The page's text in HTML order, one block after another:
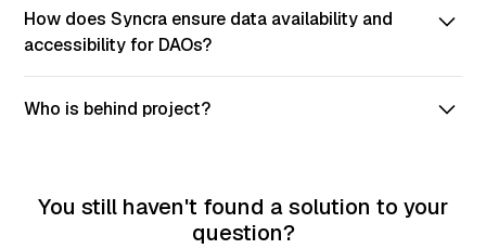
the high cost of building DAO platforms. Providing the
best user experience on the market.
How does Syncra ensure data availability and
accessibility for DAOs?
that even if the platform goes down, DAOs can still be
Who is behind project?
Program.
You still haven't found a solution to your
question?